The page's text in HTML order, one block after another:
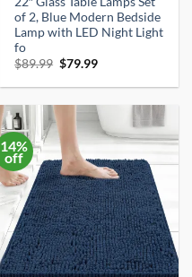
of 2, Blue Modern Bedside
Lamp with LED Night Light
fo
$89.99 Original
was:
$79.99Current
is:
14%
off